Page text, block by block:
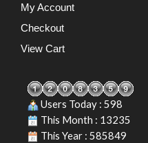
My Account
Checkout
View Cart
Users Today : 598
This Month : 13235
This Year : 585849